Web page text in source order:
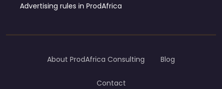
Advertising rules in ProdAfrica
About ProdAfrica Consulting Blog
Contact